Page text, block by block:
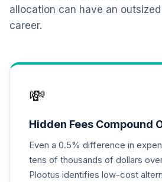
JPMorgan Large
.
MDIZX
.
Principal Small
Cap Growth Fund I
Class R6
allocation can have an
career.
💸
Hidden Fees Compound
Even a 0.5% difference in
tens of thousands of dollars
Plootus identifies low-cost